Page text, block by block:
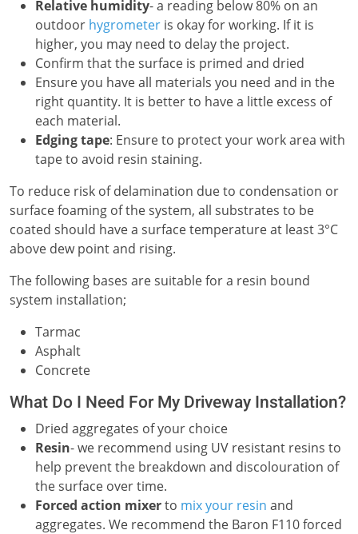
Relative humidity- a reading below 80% on an
outdoor hygrometer is okay for working. If it is
higher, you may need to delay the project.
Confirm that the surface is primed and dried
Ensure you have all materials you need and in the
right quantity. It is better to have a little excess of
each material.
Edging tape: Ensure to protect your work area with
tape to avoid resin staining.
To reduce risk of delamination due to condensation or
surface foaming of the system, all substrates to be
coated should have a surface temperature at least 3°C
above dew point and rising.
The following bases are suitable for a resin bound
system installation;
Tarmac
Asphalt
Concrete
What Do I Need For My Driveway Installation?
Dried aggregates of your choice
Resin- we recommend using UV resistant resins to
help prevent the breakdown and discolouration of
the surface over time.
Forced action mixerto mix your resin and
aggregates. We recommend the Baron F110 forced